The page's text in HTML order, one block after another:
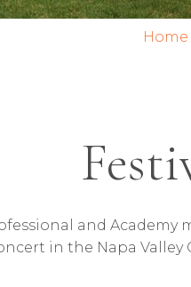
Home
and
in the Napa